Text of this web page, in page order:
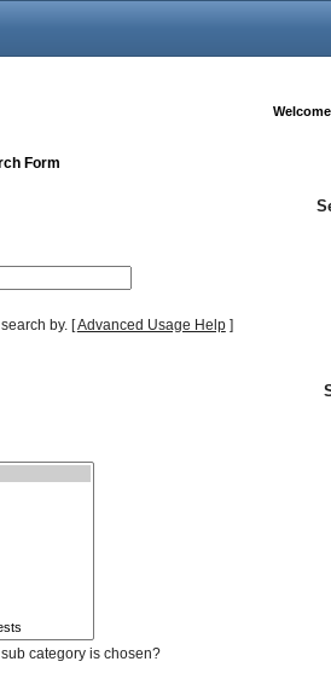
Form
by.[Advanced Usage Help]
category is chosen?